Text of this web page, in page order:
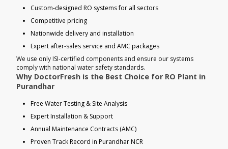
Custom-designed RO systems for all sectors
Competitive pricing
Nationwide delivery and installation
Expert after-sales service and AMC packages
We use only ISI-certified components and ensure our systems
comply with national water safety standards.
Why DoctorFresh is the Best Choice for RO Plant in
Purandhar
Free Water Testing & Site Analysis
Expert Installation & Support
Annual Maintenance Contracts (AMC)
Proven Track Record in Purandhar NCR